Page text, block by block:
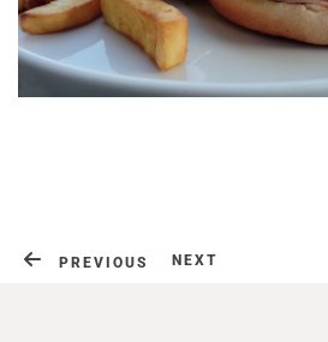
Contact
PREVIOUS NEXT